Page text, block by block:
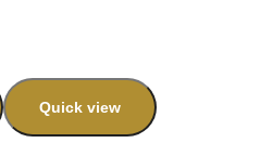
Quick view